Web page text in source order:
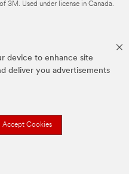
device to enhance site
deliver you advertisements
Accept Cookies
3M. Used under license in Canada.